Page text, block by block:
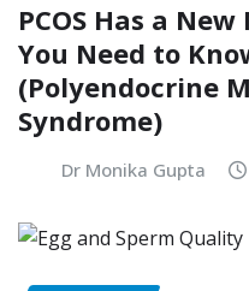
PCOS Has a
You Need to
(Polyendocrine
Syndrome)
Dr Monika Gupta